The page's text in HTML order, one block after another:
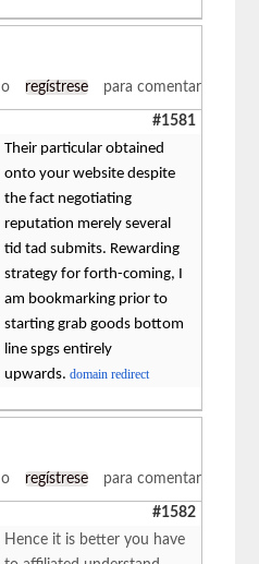
o regístrese para comentar
#1581
Their particular obtained
onto your website despite
the fact negotiating
reputation merely several
tid tad submits. Rewarding
strategy for forth-coming, I
am bookmarking prior to
starting grab goods bottom
line spgs entirely
upwards.domain redirect
o regístrese para comentar
#1582
Hence it is better you have